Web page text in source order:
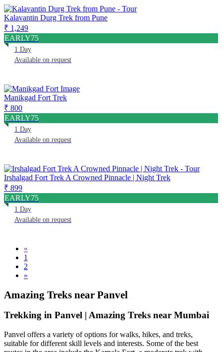
Kalavantin Durg Trek from Pune
₹ 1,249
EARLY75
1 Day
Available on request
Manikgad Fort Trek
₹ 800
EARLY75
1 Day
Available on request
Irshalgad Fort Trek A Crowned Pinnacle | Night Trek
₹ 899
EARLY75
1 Day
Available on request
«
1
2
»
Amazing Treks near Panvel
Trekking in Panvel | Amazing Treks near Mumbai
Panvel offers a variety of options for walks, hikes, and treks,
suitable for different skill levels and interests. Some of the best